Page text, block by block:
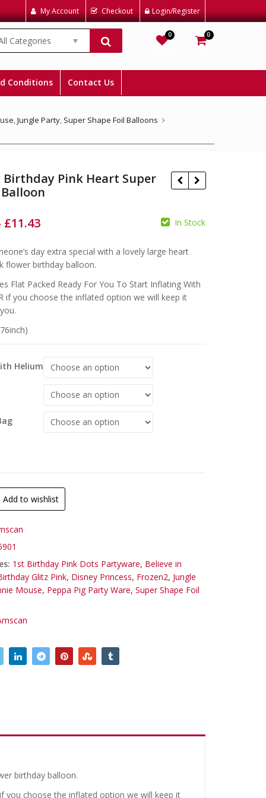
My Account Checkout Login/Register
Categories
0 0
Conditions Contact Us
,Jungle Party, Super Shape Foil Balloons
Birthday Pink Heart Super
£11.43 In Stock
day extra special with a lovely large heart
flower birthday balloon.
Flat Packed Ready For You To Start Inflating With
if you choose the inflated option we will keep it
Helium
Add to wishlist
1st Birthday Pink Dots Partyware, Believe in
Glitz Pink, Disney Princess, Frozen2, Jungle
Mouse, Peppa Pig Party Ware,Super Shape Foil
birthday balloon.
you choose the inflated option we will keep it